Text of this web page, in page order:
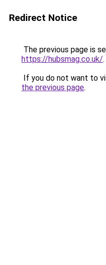
Redirect Notice
The previous page is
https://hubsmag.co.uk/.
If you do not want to
the previous page.